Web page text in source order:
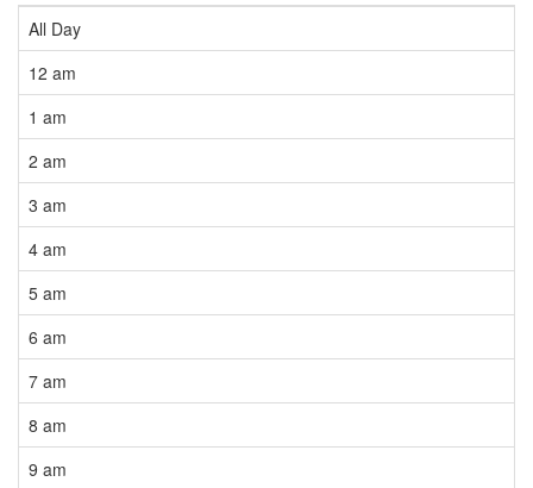
All Day
12 am
1 am
2 am
3 am
4 am
5 am
6 am
7 am
8 am
9 am